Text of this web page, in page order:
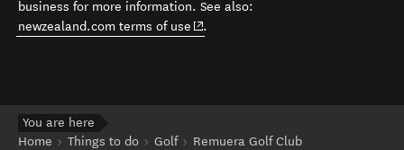
business for more information. See also:
newzealand.com terms of use (opens in new window)
.
You are here
Home
Things to do Golf Remuera Golf Club